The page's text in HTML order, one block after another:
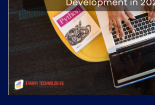
City *
Contact Number*
Services*